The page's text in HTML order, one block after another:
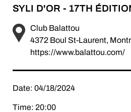
SYLI D'OR - 17TH
Club Balattou
4372 Boul St-Laurent,
https://www.balattou.com/
Date: 04/18/2024
Time: 20:00